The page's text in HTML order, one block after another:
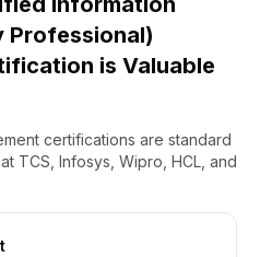
Professional)
is Valuable
certifications are standard
TCS, Infosys, Wipro, HCL, and